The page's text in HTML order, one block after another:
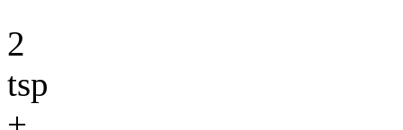
2
tsp